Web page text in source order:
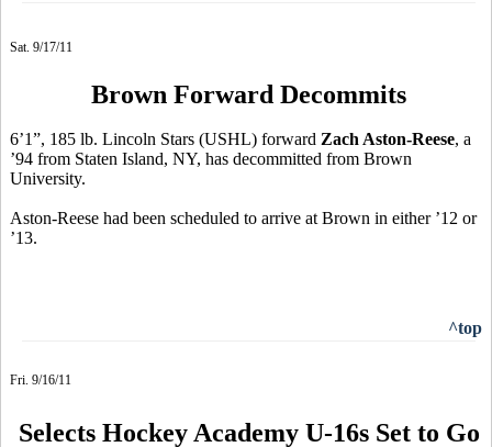
Sat. 9/17/11
Brown Forward Decommits
6’1”, 185 lb. Lincoln Stars (USHL) forward Zach Aston-Reese, a
’94 from Staten Island, NY, has decommitted from Brown
University.
Aston-Reese had been scheduled to arrive at Brown in either ’12 or
’13.
^top
Fri. 9/16/11
Selects Hockey Academy U-16s Set to Go